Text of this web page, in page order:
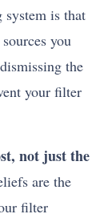
is that
you
the
your filter
not just the
are the
filter